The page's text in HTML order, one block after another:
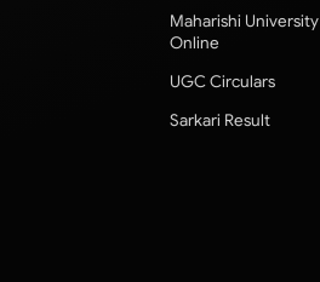
Maharishi University
Online
UGC Circulars
Sarkari Result